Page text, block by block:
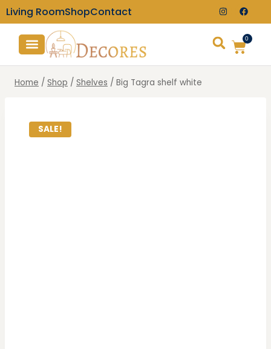
Living RoomShopContact
0
Home / Shop / Shelves / Big Tagra shelf white
SALE!